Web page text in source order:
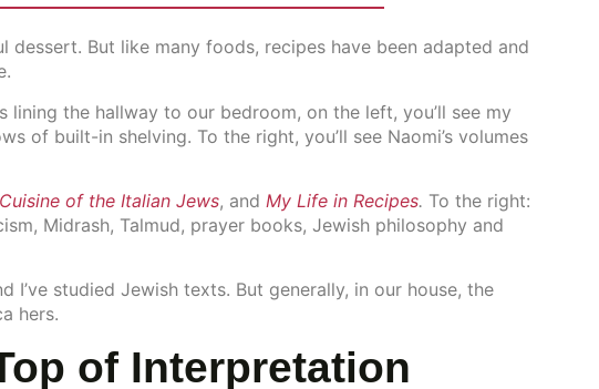
dessert. But like many foods, recipes have been adapted and
the hallway to our bedroom, on the left, you’ll see my
built-in shelving. To the right, you’ll see Naomi’s volumes
of the Italian Jews, and My Life in Recipes. To the right:
Midrash, Talmud, prayer books, Jewish philosophy and
I’ve studied Jewish texts. But generally, in our house, the
hers.
of Interpretation